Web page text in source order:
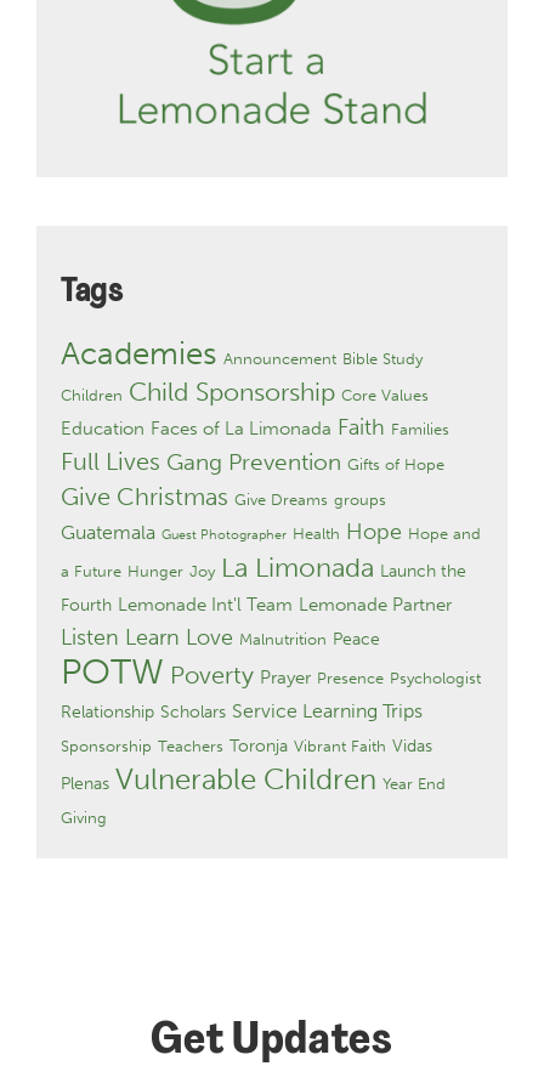
Tags
Academies Announcement Bible Study
Children Child Sponsorship Core Values
Education Faces of La Limonada Faith Families
Full Lives Gang Prevention Gifts of Hope
Give Christmas Give Dreams groups
Guatemala Guest Photographer Health Hope Hope and
a Future Hunger Joy La Limonada Launch the
Fourth Lemonade Int'l Team Lemonade Partner
Listen Learn Love Malnutrition Peace
POTW Poverty Prayer Presence Psychologist
Relationship Scholars Service Learning Trips
Sponsorship Teachers Toronja Vibrant Faith Vidas
Plenas Vulnerable Children Year End
Giving
Get Updates